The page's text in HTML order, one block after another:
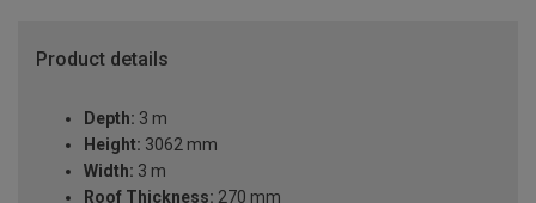
Product details
Depth: 3 m
Height: 3062 mm
Width: 3 m
Roof Thickness: 270 mm